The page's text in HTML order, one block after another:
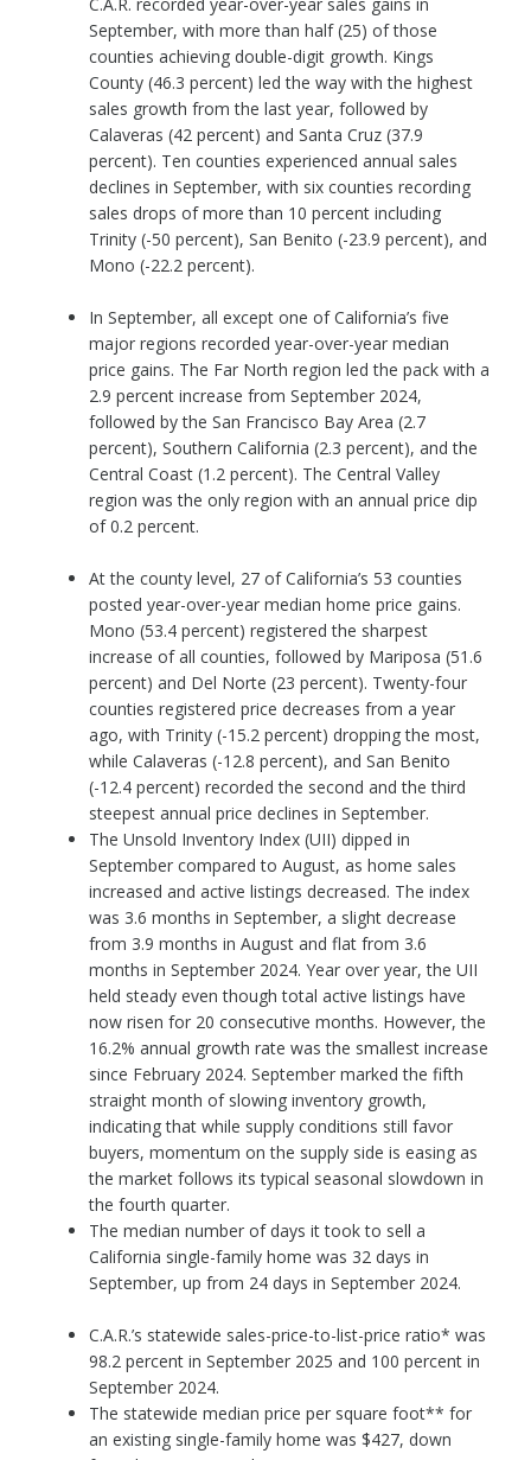
September, with more than half (25) of those
counties achieving double-digit growth. Kings
County (46.3 percent) led the way with the highest
sales growth from the last year, followed by
Calaveras (42 percent) and Santa Cruz (37.9
percent). Ten counties experienced annual sales
declines in September, with six counties recording
sales drops of more than 10 percent including
Trinity (-50 percent), San Benito (-23.9 percent), and
Mono (-22.2 percent).
In September, all except one of California’s five
major regions recorded year-over-year median
price gains. The Far North region led the pack with a
2.9 percent increase from September 2024,
followed by the San Francisco Bay Area (2.7
percent), Southern California (2.3 percent), and the
Central Coast (1.2 percent). The Central Valley
region was the only region with an annual price dip
of 0.2 percent.
At the county level, 27 of California’s 53 counties
posted year-over-year median home price gains.
Mono (53.4 percent) registered the sharpest
increase of all counties, followed by Mariposa (51.6
percent) and Del Norte (23 percent). Twenty-four
counties registered price decreases from a year
ago, with Trinity (-15.2 percent) dropping the most,
while Calaveras (-12.8 percent), and San Benito
(-12.4 percent) recorded the second and the third
steepest annual price declines in September.
The Unsold Inventory Index (UII) dipped in
September compared to August, as home sales
increased and active listings decreased. The index
was 3.6 months in September, a slight decrease
from 3.9 months in August and flat from 3.6
months in September 2024. Year over year, the UII
held steady even though total active listings have
now risen for 20 consecutive months. However, the
16.2% annual growth rate was the smallest increase
since February 2024. September marked the fifth
straight month of slowing inventory growth,
indicating that while supply conditions still favor
buyers, momentum on the supply side is easing as
the market follows its typical seasonal slowdown in
the fourth quarter.
The median number of days it took to sell a
California single-family home was 32 days in
September, up from 24 days in September 2024.
C.A.R.’s statewide sales-price-to-list-price ratio* was
98.2 percent in September 2025 and 100 percent in
September 2024.
The statewide median price per square foot** for
an existing single-family home was $427, down